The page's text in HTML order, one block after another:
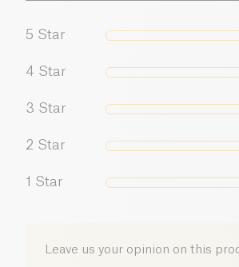
5 Star
4 Star
3 Star
2 Star
1 Star
Leave us your opinion on this